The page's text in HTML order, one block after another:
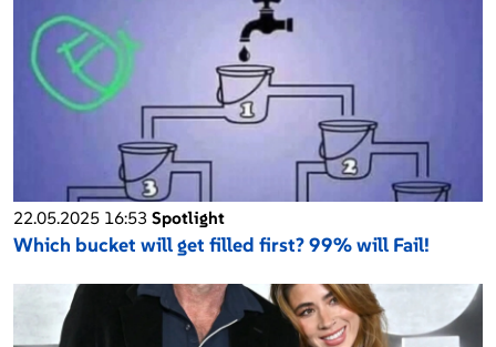
22.05.2025 16:53 Spotlight
Which bucket will get filled first? 99% will Fail!